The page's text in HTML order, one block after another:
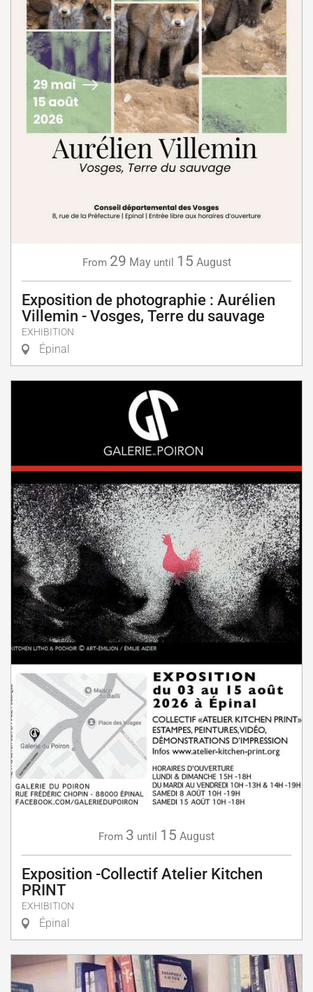
From 29 May until 15 August
Exposition de photographie : Aurélien
Villemin - Vosges, Terre du sauvage
EXHIBITION
Épinal
From 3 until 15 August
Exposition -Collectif Atelier Kitchen
PRINT
EXHIBITION
Épinal